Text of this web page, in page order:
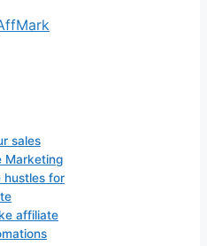
sales
Marketing
hustles for
affiliate